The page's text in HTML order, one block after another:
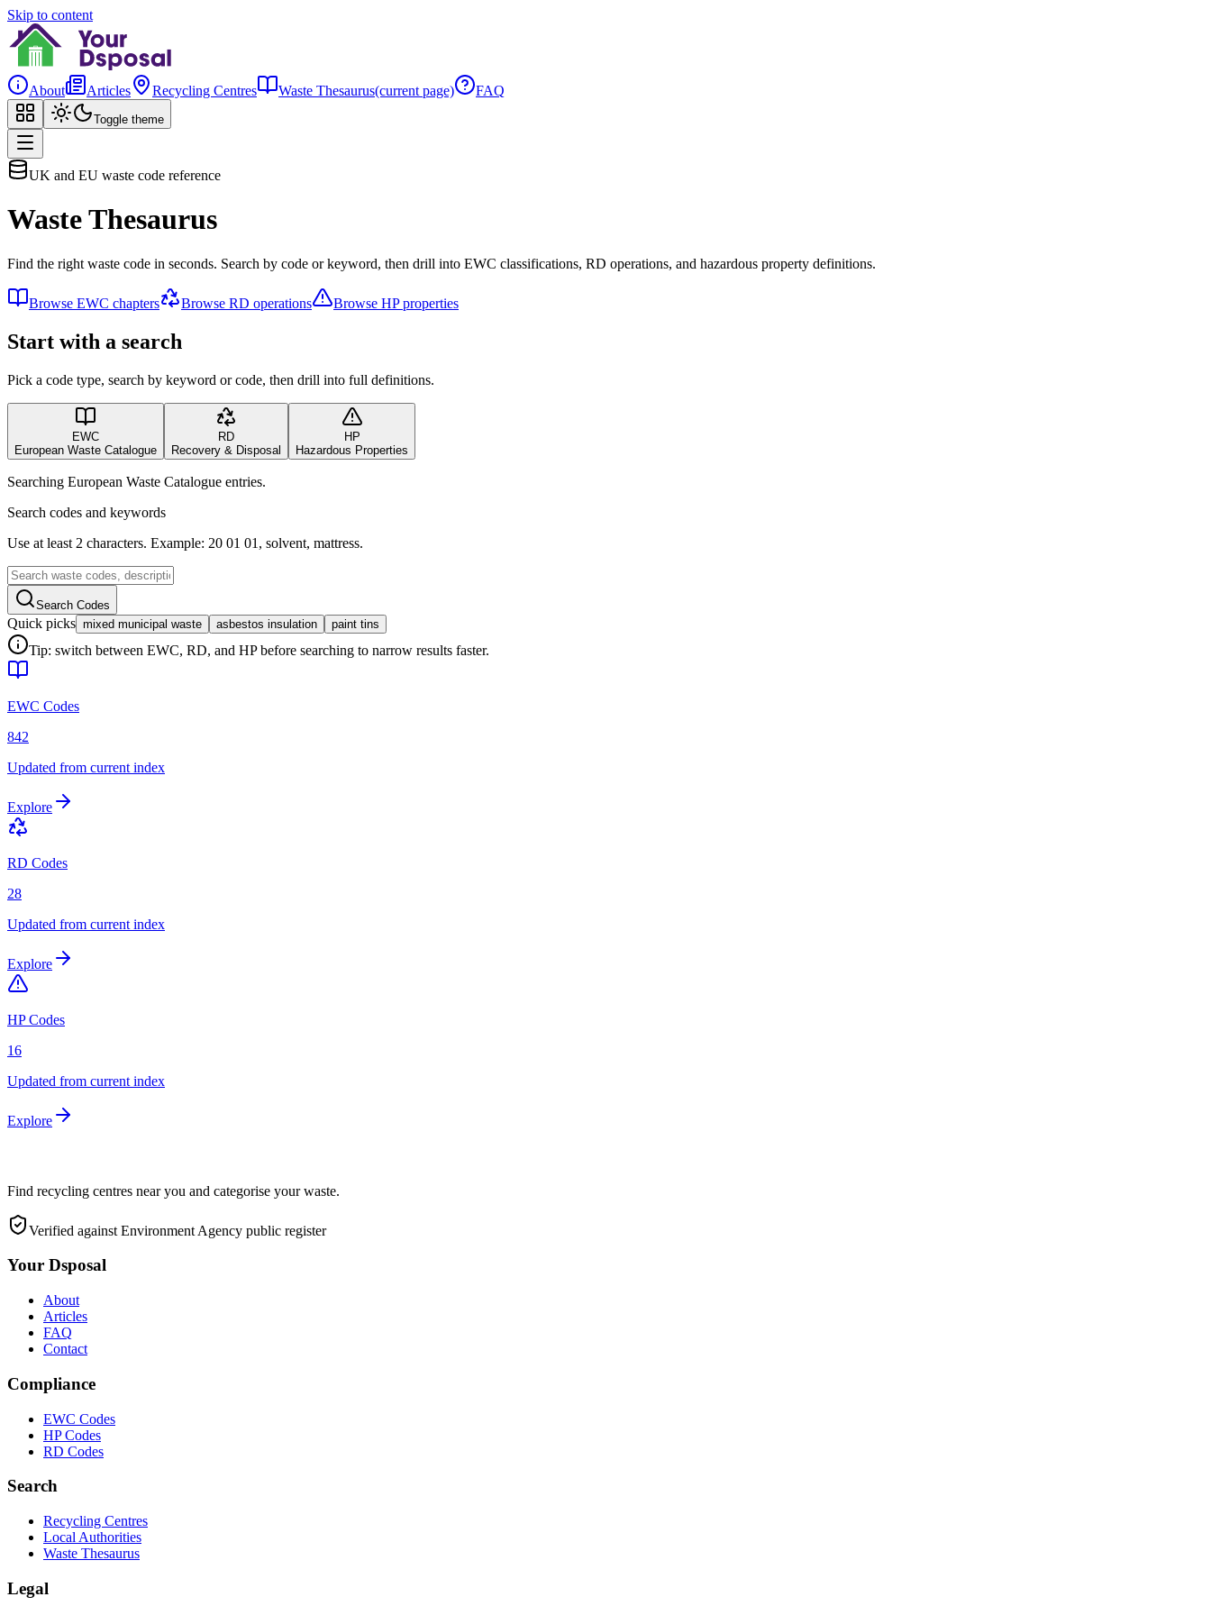
Skip to content
About Articles Recycling Centres Waste Thesaurus(current page) FAQ
Toggle theme
UK and EU waste code reference
Waste Thesaurus
Find the right waste code in seconds. Search by code or keyword, then drill into EWC classifications, RD operations, and hazardous property definitions.
Browse EWC chapters Browse RD operations Browse HP properties
Start with a search
Pick a code type, search by keyword or code, then drill into full definitions.
EWC
European Waste Catalogue
RD
Recovery & Disposal
HP
Hazardous Properties
Searching European Waste Catalogue entries.
Search codes and keywords
Use at least 2 characters. Example: 20 01 01, solvent, mattress.
Search Codes
Quick picks mixed municipal waste asbestos insulation paint tins
Tip: switch between EWC, RD, and HP before searching to narrow results faster.
EWC Codes
842
Updated from current index
Explore
RD Codes
28
Updated from current index
Explore
HP Codes
16
Updated from current index
Explore
Find recycling centres near you and categorise your waste.
Verified against Environment Agency public register
Your Dsposal
About
Articles
FAQ
Contact
Compliance
EWC Codes
HP Codes
RD Codes
Search
Recycling Centres
Local Authorities
Waste Thesaurus
Legal